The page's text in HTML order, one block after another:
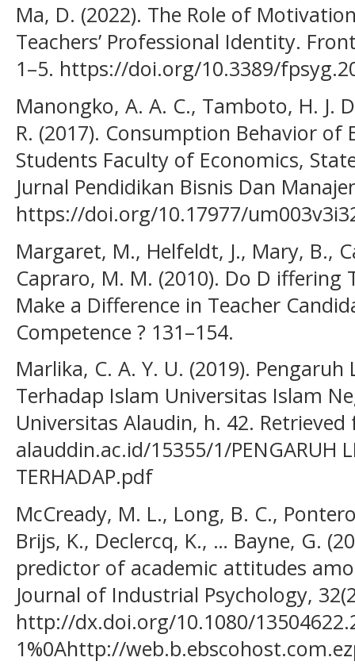
Ma, D. (2022). The Role of
Teachers’ Professional Identity.
1–5. https://doi.org/10.3389/
Manongko, A. A. C., Tamboto, H. J.
R. (2017). Consumption Behavior of
Students Faculty of Economics,
Jurnal Pendidikan Bisnis Dan
https://doi.org/10.17977/
Margaret, M., Helfeldt, J., Mary, B.,
Capraro, M. M. (2010). Do D iffering
Make a Difference in Teacher
Competence ? 131–154.
Marlika, C. A. Y. U. (2019).
Terhadap Islam Universitas Islam
Universitas Alaudin, h. 42.
alauddin.ac.id/15355/1/PENGARUH
TERHADAP.pdf
McCready, M. L., Long, B. C.,
Brijs, K., Declercq, K., … Bayne, G.
predictor of academic attitudes
Journal of Industrial Psychology,
http://dx.doi.org/10.1080/
1%0Ahttp://